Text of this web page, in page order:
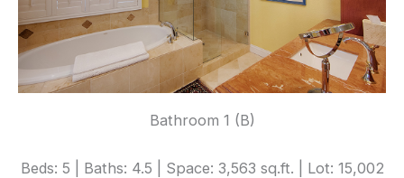
Bathroom 1 (B)
Beds: 5 | Baths: 4.5 | Space: 3,563 sq.ft. | Lot: 15,002